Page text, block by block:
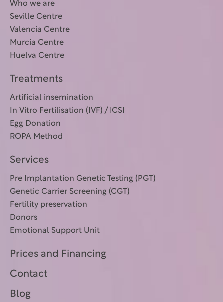
Who we are
Seville Centre
Valencia Centre
Murcia Centre
Huelva Centre
Treatments
Artificial insemination
In Vitro Fertilisation (IVF) / ICSI
Egg Donation
ROPA Method
Services
Pre Implantation Genetic Testing (PGT)
Genetic Carrier Screening (CGT)
Fertility preservation
Donors
Emotional Support Unit
Prices and Financing
Contact
Blog